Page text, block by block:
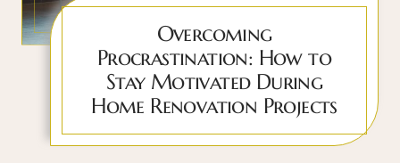
Overcoming
Procrastination: How to
Stay Motivated During
Home Renovation Projects